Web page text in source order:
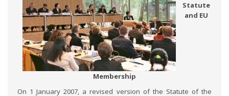
Statute
and EU
Membership
On 1 January 2007, a revised version of the Statute of the